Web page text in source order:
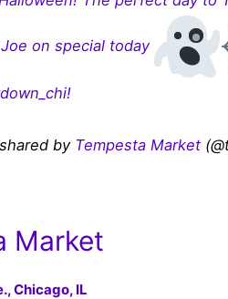
on special today
by Tempesta Market
Market
Chicago, IL